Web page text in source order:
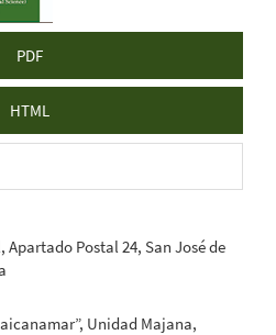
PDF
HTML
Postal 24, San José de
Unidad Majana,